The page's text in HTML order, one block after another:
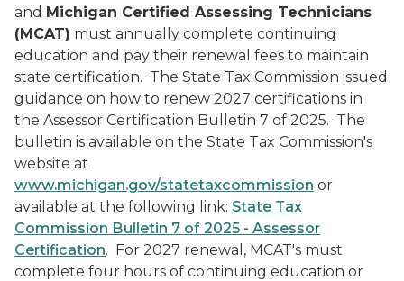
and Michigan Certified Assessing Technicians
(MCAT) must annually complete continuing
education and pay their renewal fees to maintain
state certification. The State Tax Commission issued
guidance on how to renew 2027 certifications in
the Assessor Certification Bulletin 7 of 2025. The
bulletin is available on the State Tax Commission's
website at
www.michigan.gov/statetaxcommission or
available at the following link: State Tax
Commission Bulletin 7 of 2025 - Assessor
Certification. For 2027 renewal, MCAT's must
complete four hours of continuing education or